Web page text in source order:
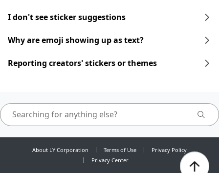
I don't see sticker suggestions
Why are emoji showing up as text?
Reporting creators' stickers or themes
About LY Corporation Terms of Use
Privacy Policy
Privacy Center